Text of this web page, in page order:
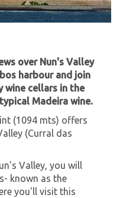
over Nun's Valley
harbour and join
wine cellars in the
Madeira wine.
(1094 mts) offers
(Curral das
Valley, you will
known as the
you'll visit this